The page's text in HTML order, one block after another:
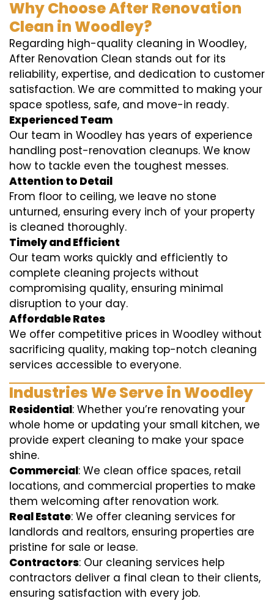
Why Choose After Renovation
Clean in Woodley?
Regarding high-quality cleaning in Woodley,
After Renovation Clean stands out for its
reliability, expertise, and dedication to customer
satisfaction. We are committed to making your
space spotless, safe, and move-in ready.
Experienced Team
Our team in Woodley has years of experience
handling post-renovation cleanups. We know
how to tackle even the toughest messes.
Attention to Detail
From floor to ceiling, we leave no stone
unturned, ensuring every inch of your property
is cleaned thoroughly.
Timely and Efficient
Our team works quickly and efficiently to
complete cleaning projects without
compromising quality, ensuring minimal
disruption to your day.
Affordable Rates
We offer competitive prices in Woodley without
sacrificing quality, making top-notch cleaning
services accessible to everyone.
Industries We Serve in Woodley
Residential: Whether you’re renovating your
whole home or updating your small kitchen, we
provide expert cleaning to make your space
shine.
Commercial: We clean office spaces, retail
locations, and commercial properties to make
them welcoming after renovation work.
Real Estate: We offer cleaning services for
landlords and realtors, ensuring properties are
pristine for sale or lease.
Contractors: Our cleaning services help
contractors deliver a final clean to their clients,
ensuring satisfaction with every job.